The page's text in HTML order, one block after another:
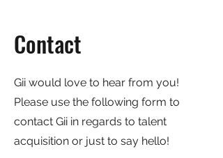
Contact
Gii would love to hear from you!
Please use the following form to
contact Gii in regards to talent
acquisition or just to say hello!